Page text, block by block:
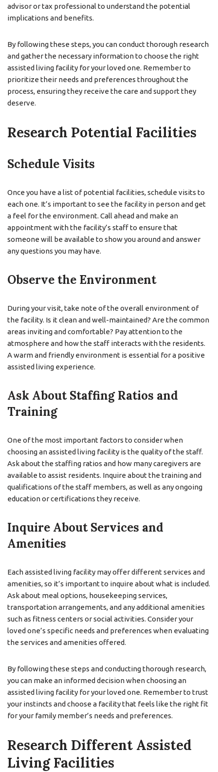
advisor or tax professional to understand the potential
implications and benefits.
By following these steps, you can conduct thorough research
and gather the necessary information to choose the right
assisted living facility for your loved one. Remember to
prioritize their needs and preferences throughout the
process, ensuring they receive the care and support they
deserve.
Research Potential Facilities
Schedule Visits
Once you have a list of potential facilities, schedule visits to
each one. It’s important to see the facility in person and get
a feel for the environment. Call ahead and make an
appointment with the facility’s staff to ensure that
someone will be available to show you around and answer
any questions you may have.
Observe the Environment
During your visit, take note of the overall environment of
the facility. Is it clean and well-maintained? Are the common
areas inviting and comfortable? Pay attention to the
atmosphere and how the staff interacts with the residents.
A warm and friendly environment is essential for a positive
assisted living experience.
Ask About Staffing Ratios and
Training
One of the most important factors to consider when
choosing an assisted living facility is the quality of the staff.
Ask about the staffing ratios and how many caregivers are
available to assist residents. Inquire about the training and
qualifications of the staff members, as well as any ongoing
education or certifications they receive.
Inquire About Services and
Amenities
Each assisted living facility may offer different services and
amenities, so it’s important to inquire about what is included.
Ask about meal options, housekeeping services,
transportation arrangements, and any additional amenities
such as fitness centers or social activities. Consider your
loved one’s specific needs and preferences when evaluating
the services and amenities offered.
By following these steps and conducting thorough research,
you can make an informed decision when choosing an
assisted living facility for your loved one. Remember to trust
your instincts and choose a facility that feels like the right fit
for your family member’s needs and preferences.
Research Different Assisted
Living Facilities